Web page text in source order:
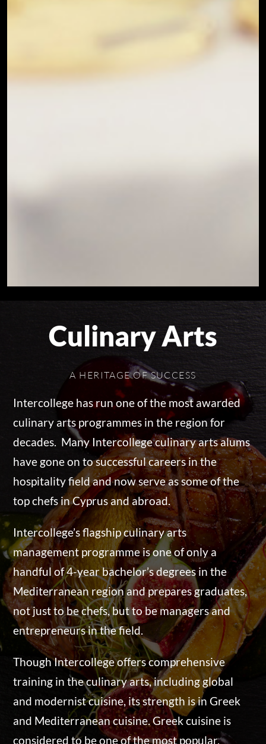
Culinary Arts
A HERITAGE OF SUCCESS
Intercollege has run one of the most awarded
culinary arts programmes in the region for
decades. Many Intercollege culinary arts alums
have gone on to successful careers in the
hospitality field and now serve as some of the
top chefs in Cyprus and abroad.
Intercollege’s flagship culinary arts
management programme is one of only a
handful of 4-year bachelor’s degrees in the
Mediterranean region and prepares graduates,
not just to be chefs, but to be managers and
entrepreneurs in the field.
Though Intercollege offers comprehensive
training in the culinary arts, including global
and modernist cuisine, its strength is in Greek
and Mediterranean cuisine. Greek cuisine is
considered to be one of the most popular,